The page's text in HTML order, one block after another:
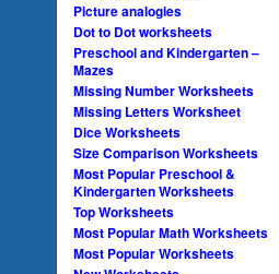
Picture analogies
Dot to Dot worksheets
Preschool and Kindergarten –
Mazes
Missing Number Worksheets
Missing Letters Worksheet
Dice Worksheets
Size Comparison Worksheets
Most Popular Preschool &
Kindergarten Worksheets
Top Worksheets
Most Popular Math Worksheets
Most Popular Worksheets